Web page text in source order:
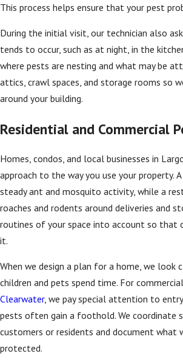
This process helps ensure that your pest
During the initial visit, our technician also
tends to occur, such as at night, in the
where pests are nesting and what may be
attics, crawl spaces, and storage rooms so
around your building.
Residential and Commercial
Homes, condos, and local businesses in
approach to the way you use your property.
steady ant and mosquito activity, while a
roaches and rodents around deliveries and
routines of your space into account so that
it.
When we design a plan for a home, we look
children and pets spend time. For
Clearwater, we pay special attention to
pests often gain a foothold. We coordinate
customers or residents and document what
protected.